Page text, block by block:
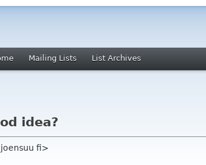
Mailing Lists List Archives
idea?
fi>